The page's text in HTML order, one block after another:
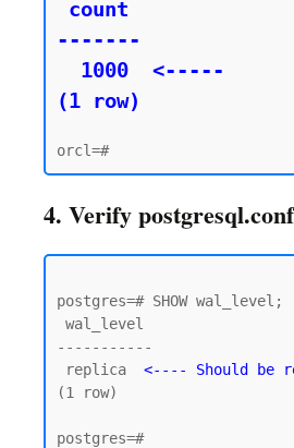
-------
(1 row)
4. Verify postgresql.conf
postgres=# SHOW wal_level;
-----------
replica <---- Should be
(1 row)
postgres=#